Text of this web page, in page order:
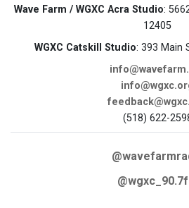
Wave Farm / WGXC Acra Studio:
12405
WGXC Catskill Studio: 393 Main
(518) 622-